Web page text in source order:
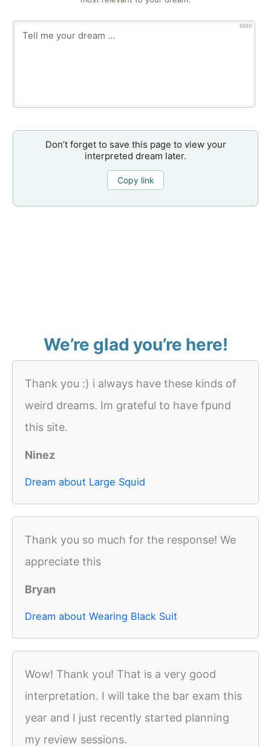
1000
Don’t forget to save this page to view your
interpreted dream later.
Copy link
We’re glad you’re here!
Thank you :) i always have these kinds of
weird dreams. Im grateful to have fpund
this site.
Ninez
Dream about Large Squid
Thank you so much for the response! We
appreciate this
Bryan
Dream about Wearing Black Suit
Wow! Thank you! That is a very good
interpretation. I will take the bar exam this
year and I just recently started planning
my review sessions.